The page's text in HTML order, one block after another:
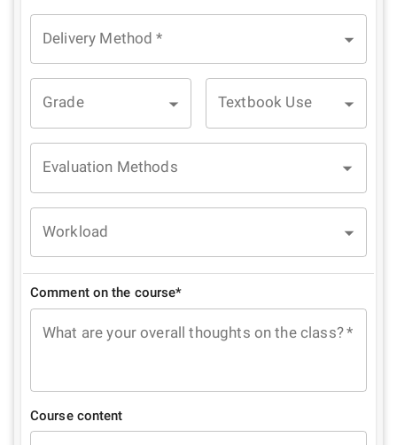
Delivery Method *
Grade Textbook Use
Evaluation Methods
Workload
Comment on the course*
What are your overall thoughts on the class?*
Course content